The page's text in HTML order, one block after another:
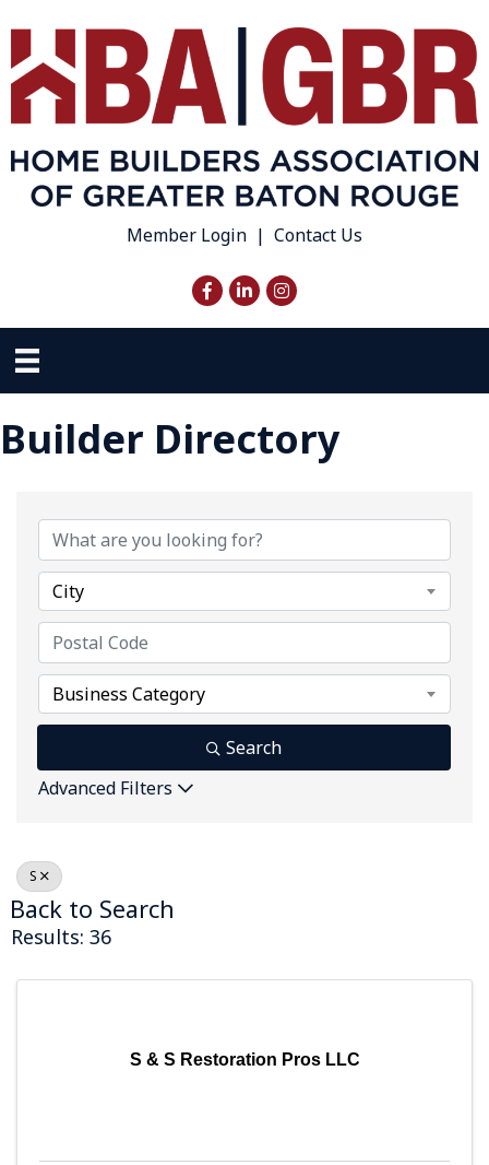
Member Login | Contact Us
Facebook
LinkedInInstagram
Builder Directory
City
Business Category
Search
Advanced Filters
S
Back to Search
Results: 36
S & S Restoration Pros LLC